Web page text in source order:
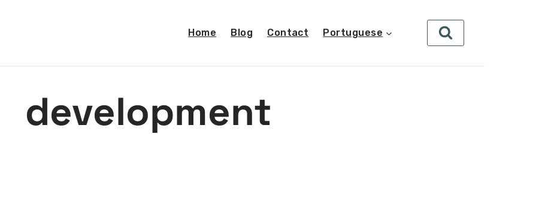
Home Blog Contact Portuguese
development